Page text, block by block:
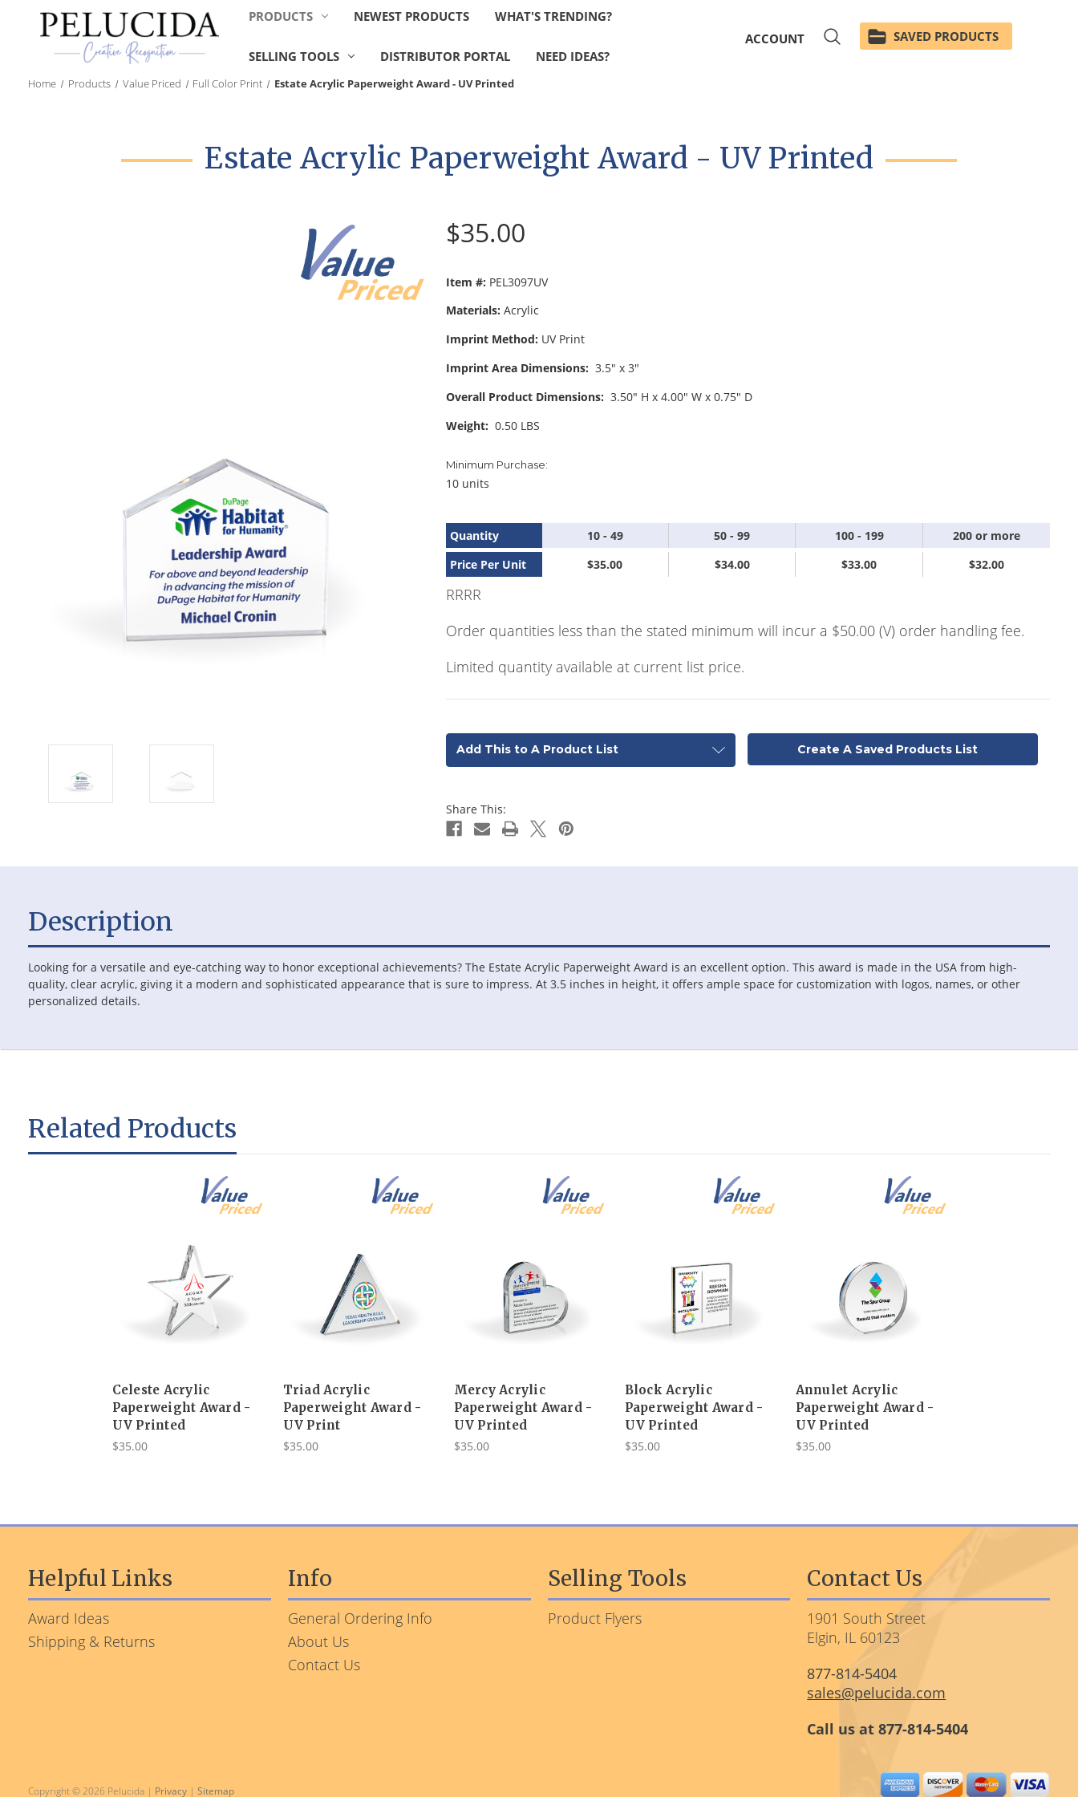
PRODUCTS NEWEST PRODUCTS WHAT'S TRENDING?
SELLING TOOLS DISTRIBUTOR PORTAL NEED IDEAS?
ACCOUNT SAVED PRODUCTS
Home Products Value Priced Full Color Print Estate Acrylic Paperweight Award - UV Printed
Estate Acrylic Paperweight Award - UV Printed
$35.00
Item #: PEL3097UV
Materials: Acrylic
Imprint Method: UV Print
Imprint Area Dimensions: 3.5" x 3"
Overall Product Dimensions: 3.50" H x 4.00" W x 0.75" D
Weight: 0.50 LBS
Minimum Purchase:
10 units
Quantity
Price Per Unit
10 - 49
$35.00
50 - 99
$34.00
100 - 199
$33.00
200 or more
$32.00
RRRR
Order quantities less than the stated minimum will incur a $50.00 (V) order handling fee.
Limited quantity available at current list price.
Add This to A Product List Create A Saved Products List
Share This:
Description
Looking for a versatile and eye-catching way to honor exceptional achievements? The Estate Acrylic Paperweight Award is an excellent option. This award is made in the USA from high-
quality, clear acrylic, giving it a modern and sophisticated appearance that is sure to impress. At 3.5 inches in height, it offers ample space for customization with logos, names, or other
personalized details.
Related Products
Celeste Acrylic
Paperweight Award -
UV Printed
$35.00
Triad Acrylic
Paperweight Award -
UV Print
$35.00
Mercy Acrylic
Paperweight Award -
UV Printed
$35.00
Block Acrylic
Paperweight Award -
UV Printed
$35.00
Annulet Acrylic
Paperweight Award -
UV Printed
$35.00
Helpful Links
Award Ideas
Shipping & Returns
Info
General Ordering Info
About Us
Contact Us
Selling Tools
Product Flyers
Contact Us
1901 South Street
Elgin, IL 60123
877-814-5404
sales@pelucida.com
Call us at 877-814-5404
Copyright © 2026 Pelucida | Privacy | Sitemap